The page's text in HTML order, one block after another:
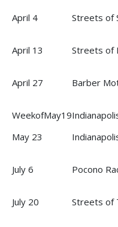
April 4
Streets of
April 13 Streets of
April 27 Barber
WeekofMay19
May 23
July 6 Pocono
July 20 Streets of